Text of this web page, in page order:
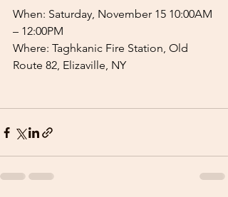
When: Saturday, November 15 10:00AM
– 12:00PM
Where: Taghkanic Fire Station, Old
Route 82, Elizaville, NY